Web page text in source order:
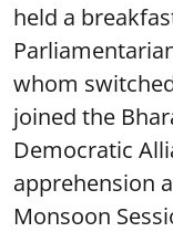
held a
whom
joined the
Democratic
apprehension
Monsoon